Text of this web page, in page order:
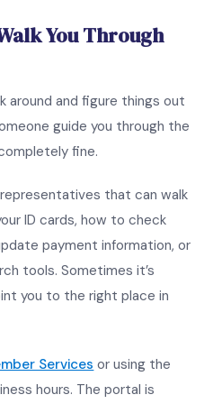
You Through
around and figure things out
guide you through the
fine.
that can walk
ID cards, how to check
payment information, or
tools. Sometimes it’s
you to the right place in
Services or using the
hours. The portal is